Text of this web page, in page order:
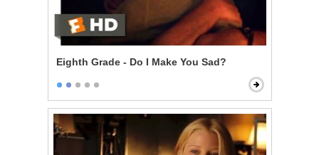
Eighth Grade - Do I Make You Sad?